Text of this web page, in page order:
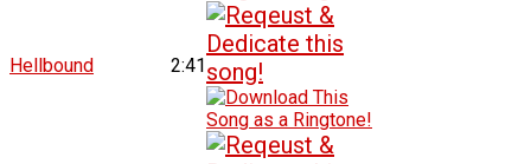
Hellbound 2:41